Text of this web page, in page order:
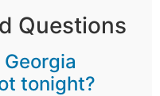
Questions
tonight?